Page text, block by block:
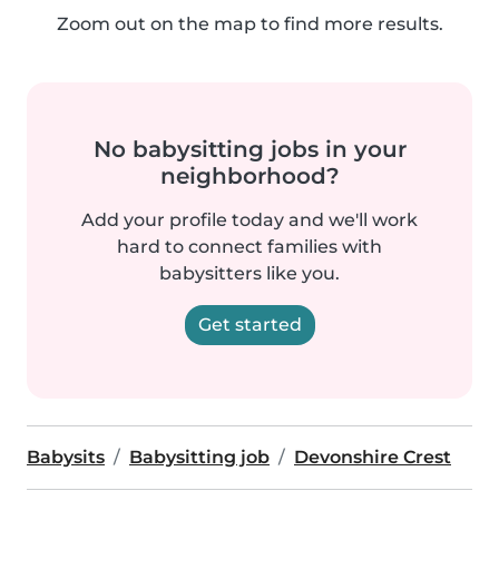
Zoom out on the map to find more results.
No babysitting jobs in your
neighborhood?
Add your profile today and we'll work
hard to connect families with
babysitters like you.
Get started
Babysits Babysitting job Devonshire Crest